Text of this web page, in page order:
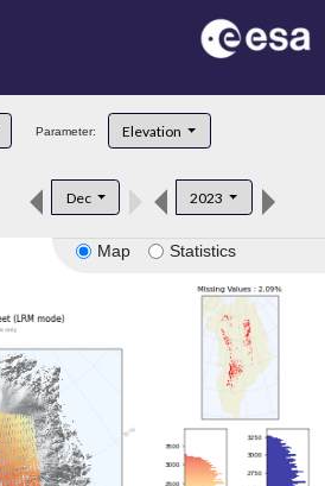
Parameter: Elevation
Dec 2023
Map Statistics